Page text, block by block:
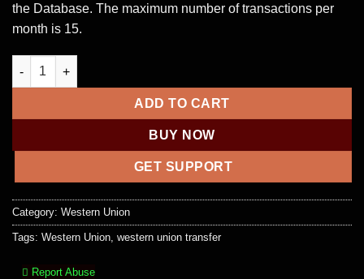
the Database. The maximum number of transactions per
month is 15.
Western Union Account with $10,000 balance transfer quantity
ADD TO CART
BUY NOW
GET SUPPORT
Category: Western Union
Tags: Western Union, western union transfer
Report Abuse